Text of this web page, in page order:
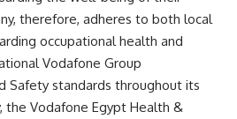
therefore, adheres to both local
occupational health and
Vodafone Group
Safety standards throughout its
the Vodafone Egypt Health &